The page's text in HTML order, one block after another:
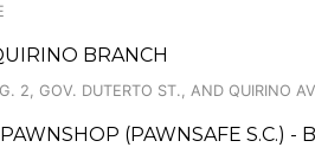
BRANCH
2, GOV. DUTERTO ST., AND QUIRINO
(PAWNSAFE S.C.) -